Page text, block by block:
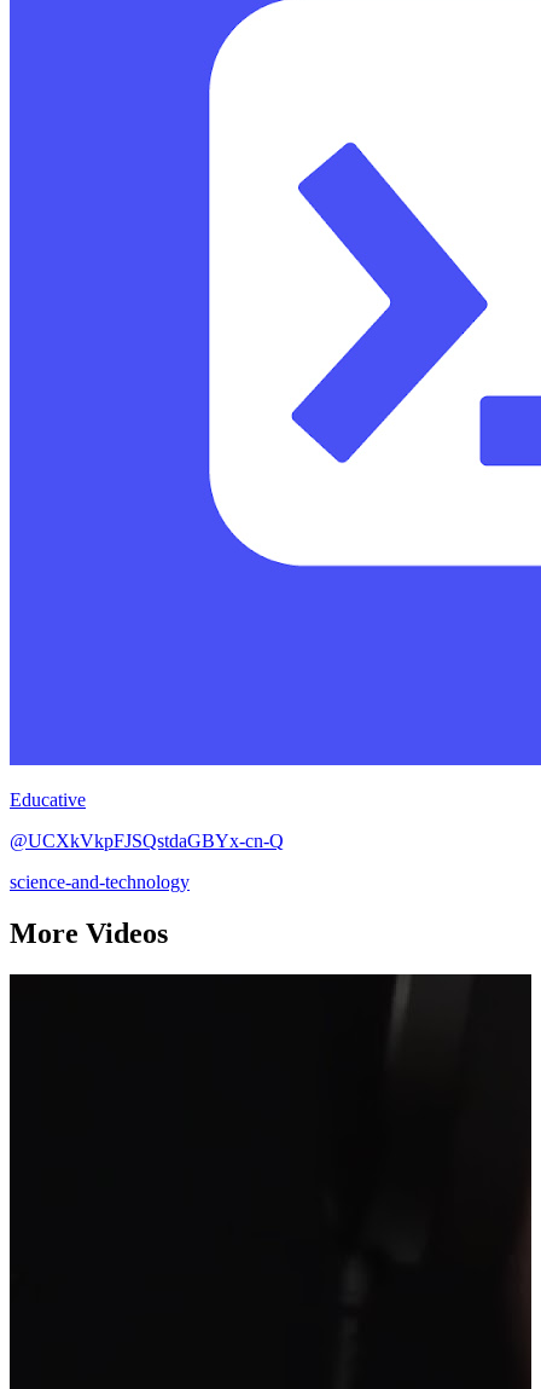
Educative
@UCXkVkpFJSQstdaGBYx-cn-Q
science-and-technology
More Videos